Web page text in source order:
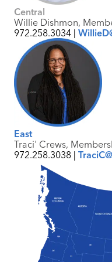
Central
Willie Dishmon,
972.258.3034 |
East
Traci' Crews,
972.258.3038 |